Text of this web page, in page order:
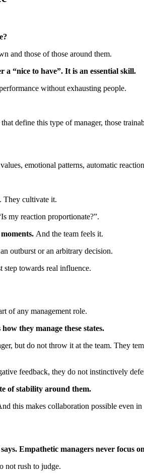
and those of those around them.
a “nice to have”. It is an essential skill.
without exhausting people.
define this type of manager, those
emotional patterns, automatic
They cultivate it.
my reaction proportionate?”.
And the team feels it.
outburst or an arbitrary decision.
step towards real influence.
of any management role.
they manage these states.
but do not throw it at the team. They
feedback, they do not instinctively
of stability around them.
this makes collaboration possible even in
Empathetic managers never focus
not rush to judge.